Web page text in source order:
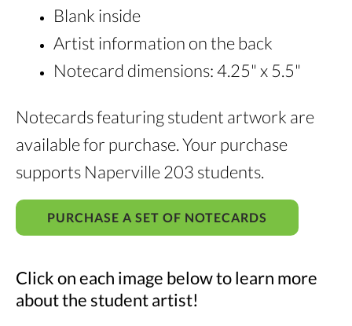
Blank inside
Artist information on the back
Notecard dimensions: 4.25" x 5.5"
Notecards featuring student artwork are
available for purchase. Your purchase
supports Naperville 203 students.
PURCHASE A SET OF NOTECARDS
Click on each image below to learn more
about the student artist!